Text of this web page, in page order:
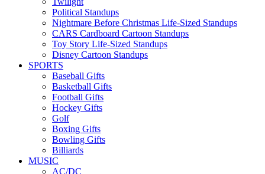
Political Standups
Nightmare Before Christmas Life-Sized Standups
CARS Cardboard Cartoon Standups
Toy Story Life-Sized Standups
Disney Cartoon Standups
SPORTS
Baseball Gifts
Basketball Gifts
Football Gifts
Hockey Gifts
Golf
Boxing Gifts
Bowling Gifts
Billiards
MUSIC
AC/DC